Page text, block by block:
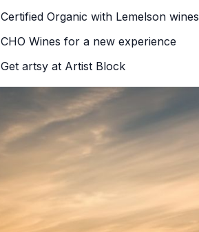
Certified Organic with Lemelson wines
CHO Wines for a new experience
Get artsy at Artist Block